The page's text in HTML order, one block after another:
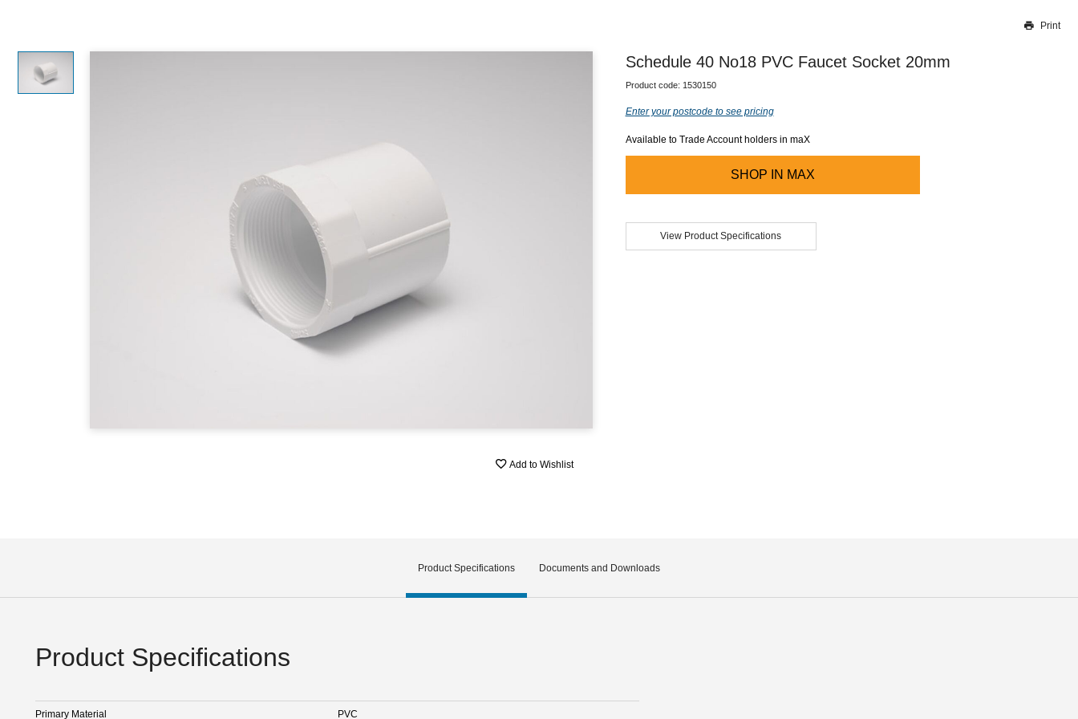
Our team will work to update this soon
Print
Add to Wishlist
Schedule 40 No18 PVC Faucet Socket 20mm
Product code: 1530150
Enter your postcode to see pricing
Available to Trade Account holders in maX
SHOP IN MAX
View Product Specifications
Product Specifications Documents and Downloads
Product Specifications
Primary Material PVC